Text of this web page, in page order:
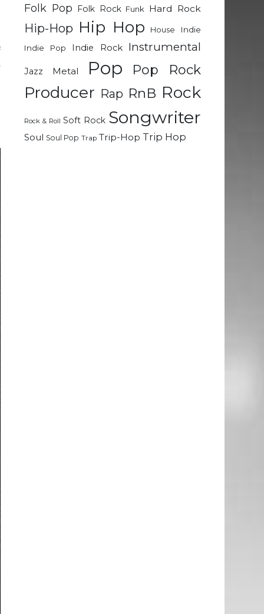
Folk Pop Folk Rock Funk Hard Rock
Hip-Hop Hip Hop House
Indie
Indie Pop
Indie Rock Instrumental
Jazz Metal Pop Pop Rock
Producer Rap RnB Rock
Rock & Roll Soft Rock Songwriter
Soul Soul Pop Trap Trip-Hop Trip Hop